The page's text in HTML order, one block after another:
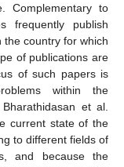
Complementary to
frequently publish
country for which
of publications are
of such papers is
within the
et al.
current state of the
to different fields of
and because the